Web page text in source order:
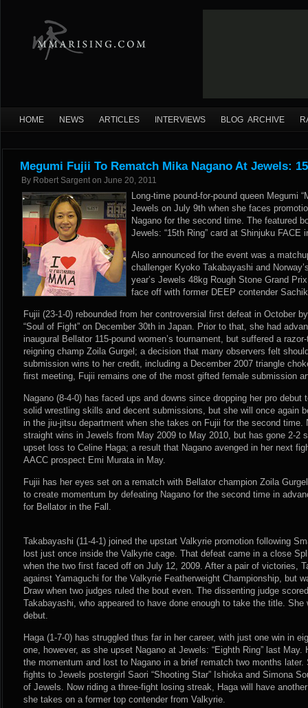
HOME NEWS ARTICLES INTERVIEWS BLOG ARCHIVE
Megumi Fujii To Rematch Mika Nagano At Jewels:
By Robert Sargent on June 20, 2011
Long-time pound-for-pound queen Megumi
Jewels on July 9th when she faces
Nagano for the second time. The featured
Jewels: “15th Ring” card at Shinjuku FACE
Also announced for the event was a
challenger Kyoko Takabayashi and
year’s Jewels 48kg Rough Stone Grand
face off with former DEEP contender
Fujii (23-1-0) rebounded from her controversial first defeat in October
“Soul of Fight” on December 30th in Japan. Prior to that, she had
inaugural Bellator 115-pound women’s tournament, but suffered a
reigning champ Zoila Gurgel; a decision that many observers felt
submission wins to her credit, including a December 2007 triangle
first meeting, Fujii remains one of the most gifted female submission
Nagano (8-4-0) has faced ups and downs since dropping her pro
solid wrestling skills and decent submissions, but she will once again
in the jiu-jitsu department when she takes on Fujii for the second time.
straight wins in Jewels from May 2009 to May 2010, but has gone 2-2
upset loss to Celine Haga; a result that Nagano avenged in her next
AACC prospect Emi Murata in May.
Fujii has her eyes set on a rematch with Bellator champion Zoila
to create momentum by defeating Nagano for the second time in
for Bellator in the Fall.
Takabayashi (11-4-1) joined the upstart Valkyrie promotion following
lost just once inside the Valkyrie cage. That defeat came in a close
when the two first faced off on July 12, 2009. After a pair of victories,
against Yamaguchi for the Valkyrie Featherweight Championship, but
Draw when two judges ruled the bout even. The dissenting judge
Takabayashi, who appeared to have done enough to take the title.
debut.
Haga (1-7-0) has struggled thus far in her career, with just one win in
one, however, as she upset Nagano at Jewels: “Eighth Ring” last May.
the momentum and lost to Nagano in a brief rematch two months
fights to Jewels postergirl Saori “Shooting Star” Ishioka and Simona
of Jewels. Now riding a three-fight losing streak, Haga will have
she takes on a former top contender from Valkyrie.